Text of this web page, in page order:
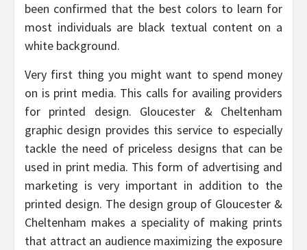
been confirmed that the best colors to learn for
most individuals are black textual content on a
white background.
Very first thing you might want to spend money
on is print media. This calls for availing providers
for printed design. Gloucester & Cheltenham
graphic design provides this service to especially
tackle the need of priceless designs that can be
used in print media. This form of advertising and
marketing is very important in addition to the
printed design. The design group of Gloucester &
Cheltenham makes a speciality of making prints
that attract an audience maximizing the exposure